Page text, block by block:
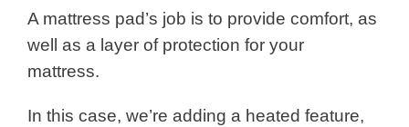
A mattress pad’s job is to provide comfort, as
well as a layer of protection for your
mattress.
In this case, we’re adding a heated feature,